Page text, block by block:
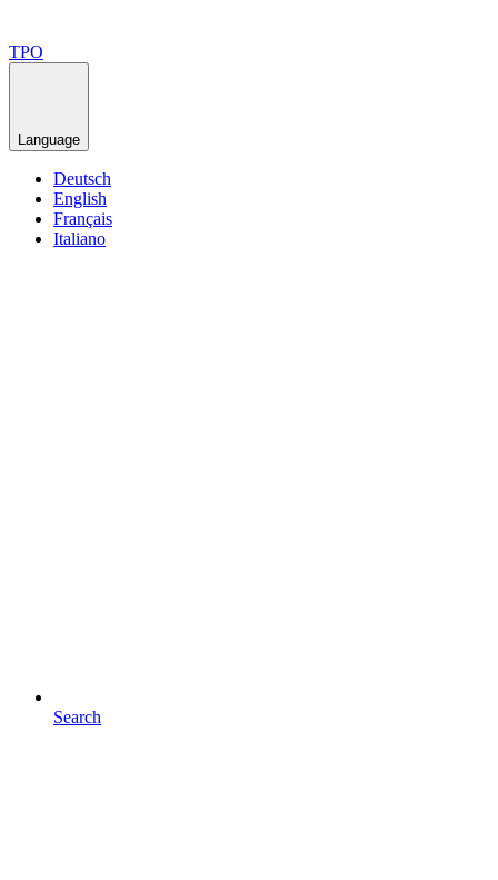
TPO
Language
Deutsch
English
Français
Italiano
Search